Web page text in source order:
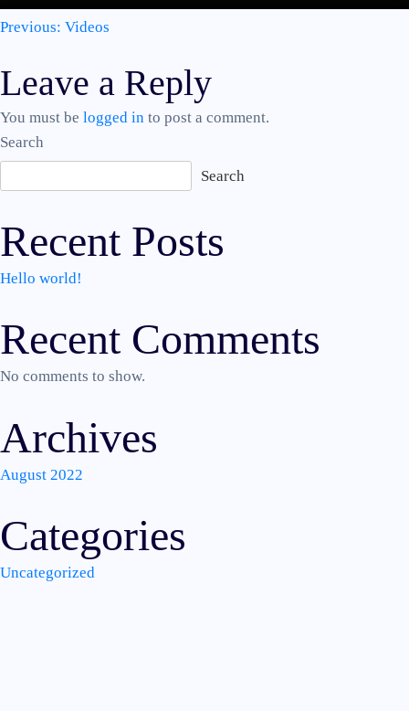
Post
navigation
Previous: Videos
Leave a Reply
You must be logged in to post a comment.
Search
Search
Recent Posts
Hello world!
Recent Comments
No comments to show.
Archives
August 2022
Categories
Uncategorized